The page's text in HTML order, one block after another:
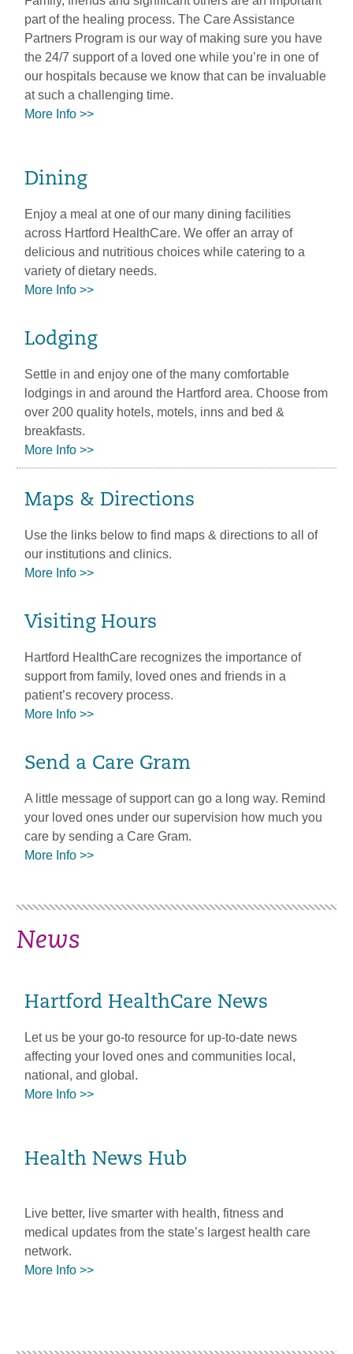
part of the healing process. The Care Assistance
Partners Program is our way of making sure you have
the 24/7 support of a loved one while you’re in one of
our hospitals because we know that can be invaluable
at such a challenging time.
More Info >>
Dining
Enjoy a meal at one of our many dining facilities
across Hartford HealthCare. We offer an array of
delicious and nutritious choices while catering to a
variety of dietary needs.
More Info >>
Lodging
Settle in and enjoy one of the many comfortable
lodgings in and around the Hartford area. Choose from
over 200 quality hotels, motels, inns and bed &
breakfasts.
More Info >>
Maps & Directions
Use the links below to find maps & directions to all of
our institutions and clinics.
More Info >>
Visiting Hours
Hartford HealthCare recognizes the importance of
support from family, loved ones and friends in a
patient’s recovery process.
More Info >>
Send a Care Gram
A little message of support can go a long way. Remind
your loved ones under our supervision how much you
care by sending a Care Gram.
More Info >>
News
Hartford HealthCare News
Let us be your go-to resource for up-to-date news
affecting your loved ones and communities local,
national, and global.
More Info >>
Health News Hub
Live better, live smarter with health, fitness and
medical updates from the state’s largest health care
network.
More Info >>